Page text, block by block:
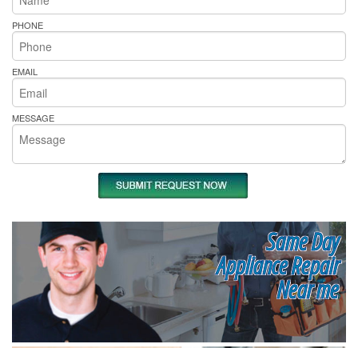
PHONE
EMAIL
MESSAGE
Same Day
Appliance Repair
Near me